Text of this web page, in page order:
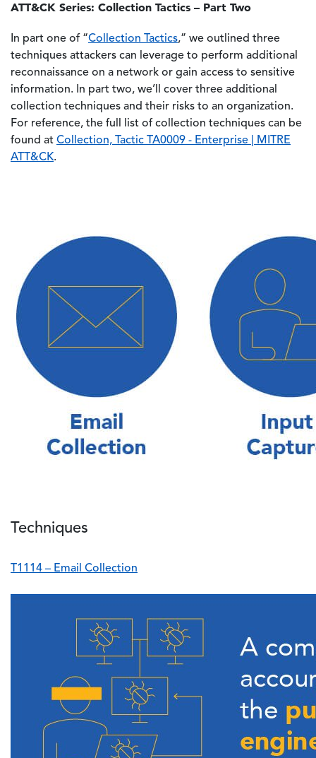
ATT&CK Series: Collection Tactics – Part Two
In part one of “Collection Tactics,” we outlined three
techniques attackers can leverage to perform additional
reconnaissance on a network or gain access to sensitive
information. In part two, we’ll cover three additional
collection techniques and their risks to an organization.
For reference, the full list of collection techniques can be
found at Collection, Tactic TA0009 - Enterprise | MITRE
ATT&CK.
Techniques
T1114 – Email Collection